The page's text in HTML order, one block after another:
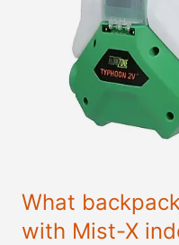
What
with Mist-X